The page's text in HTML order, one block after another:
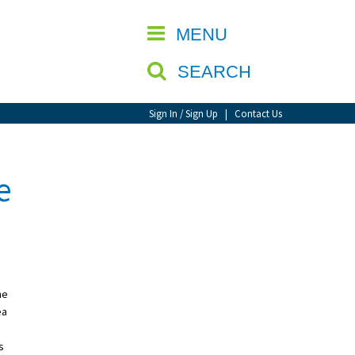
MENU
SEARCH
Sign In / Sign Up | Contact Us
CLOSE